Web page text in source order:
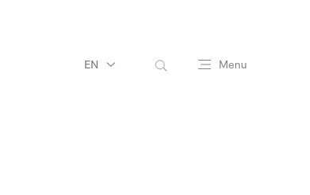
EN Menu